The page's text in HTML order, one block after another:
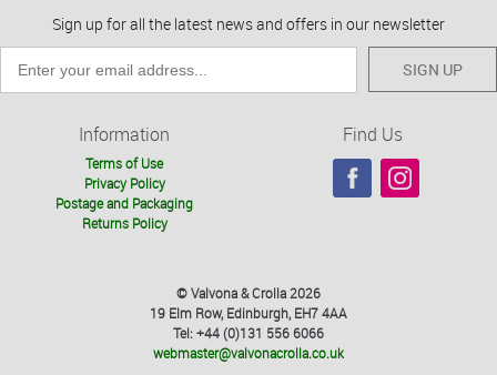
Sign up for all the latest news and offers in our newsletter
SIGN UP
Information
Terms of Use
Privacy Policy
Postage and Packaging
Returns Policy
Find Us
© Valvona & Crolla 2026
19 Elm Row, Edinburgh, EH7 4AA
Tel: +44 (0)131 556 6066
webmaster@valvonacrolla.co.uk